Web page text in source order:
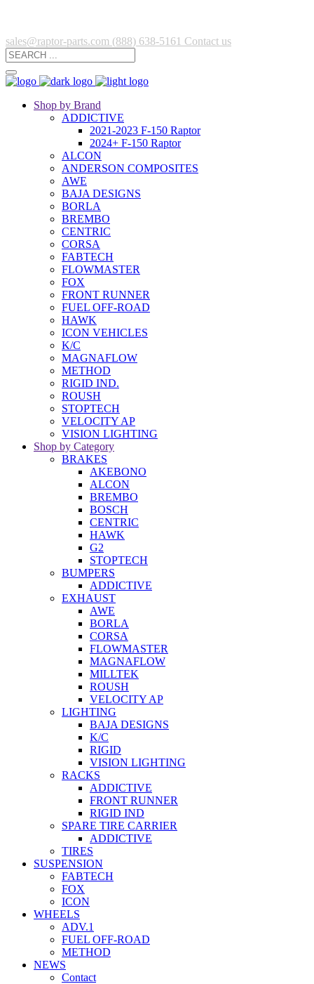
sales@raptor-parts.com (888) 638-5161 Contact us
Shop by Brand
ADDICTIVE
2021-2023 F-150 Raptor
2024+ F-150 Raptor
ALCON
ANDERSON COMPOSITES
AWE
BAJA DESIGNS
BORLA
BREMBO
CENTRIC
CORSA
FABTECH
FLOWMASTER
FOX
FRONT RUNNER
FUEL OFF-ROAD
HAWK
ICON VEHICLES
K/C
MAGNAFLOW
METHOD
RIGID IND.
ROUSH
STOPTECH
VELOCITY AP
VISION LIGHTING
Shop by Category
BRAKES
AKEBONO
ALCON
BREMBO
BOSCH
CENTRIC
HAWK
G2
STOPTECH
BUMPERS
ADDICTIVE
EXHAUST
AWE
BORLA
CORSA
FLOWMASTER
MAGNAFLOW
MILLTEK
ROUSH
VELOCITY AP
LIGHTING
BAJA DESIGNS
K/C
RIGID
VISION LIGHTING
RACKS
ADDICTIVE
FRONT RUNNER
RIGID IND
SPARE TIRE CARRIER
ADDICTIVE
TIRES
SUSPENSION
FABTECH
FOX
ICON
WHEELS
ADV.1
FUEL OFF-ROAD
METHOD
NEWS
Contact